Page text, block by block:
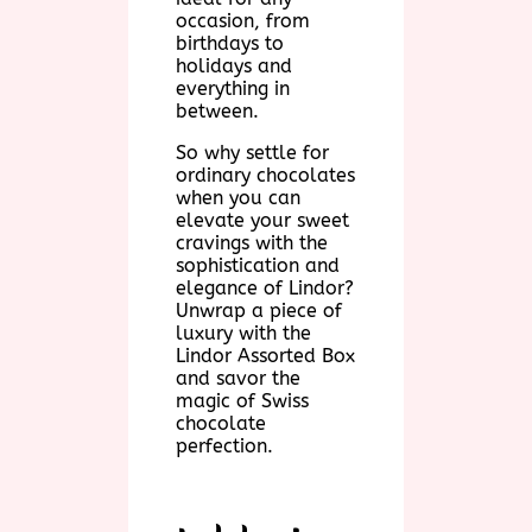
occasion, from
birthdays to
holidays and
everything in
between.
So why settle for
ordinary chocolates
when you can
elevate your sweet
cravings with the
sophistication and
elegance of Lindor?
Unwrap a piece of
luxury with the
Lindor Assorted Box
and savor the
magic of Swiss
chocolate
perfection.